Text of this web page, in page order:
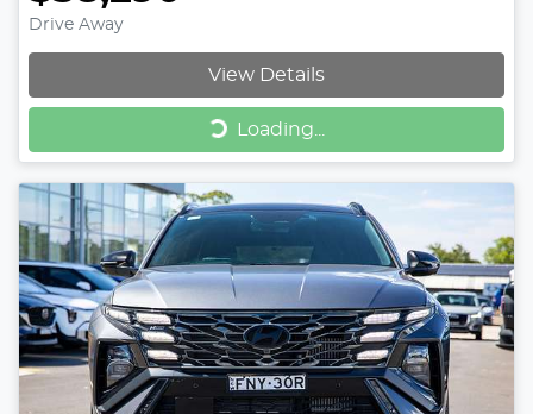
Drive Away
View Details
Loading...Loading...